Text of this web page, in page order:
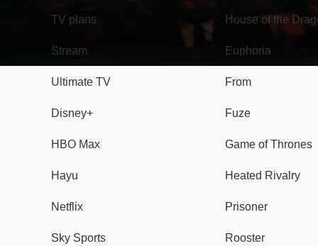
TV plans
Stream
Ultimate TV
Disney+
HBO Max
Hayu
Netflix
Sky Sports
House of the
Euphoria
From
Fuze
Game of Thrones
Heated Rivalry
Prisoner
Rooster